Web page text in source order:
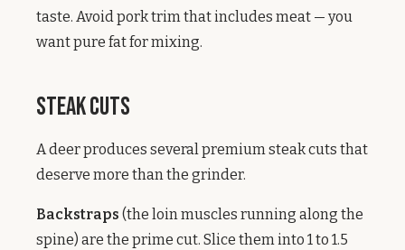
taste. Avoid pork trim that includes meat — you
want pure fat for mixing.
Steak Cuts
A deer produces several premium steak cuts that
deserve more than the grinder.
Backstraps (the loin muscles running along the
spine) are the prime cut. Slice them into 1 to 1.5